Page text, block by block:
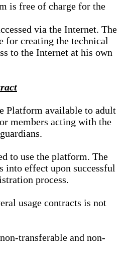
is free of charge for the
via the Internet. The
for creating the technical
to the Internet at his own
Platform available to adult
members acting with the
to use the platform. The
into effect upon successful
process.
usage contracts is not
transferable and non-